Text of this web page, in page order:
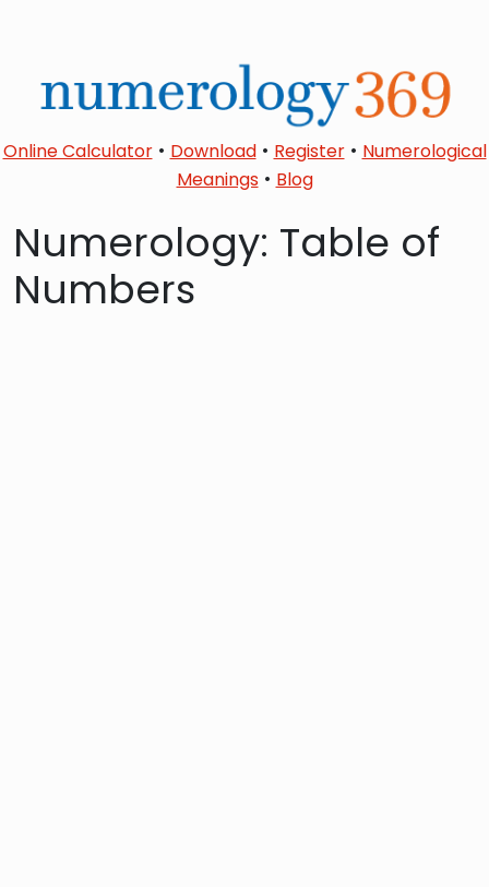
Online Calculator• Download• Register• Numerological
Meanings• Blog
Numerology: Table of
Numbers